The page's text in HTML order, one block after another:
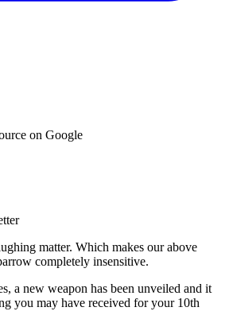
on Google
matter. Which makes our above
completely insensitive.
a new weapon has been unveiled and it
you may have received for your 10th